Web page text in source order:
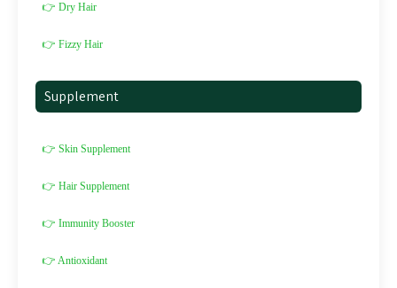
👉 Dry Hair
👉 Fizzy Hair
Supplement
👉 Skin Supplement
👉 Hair Supplement
👉 Immunity Booster
👉 Antioxidant